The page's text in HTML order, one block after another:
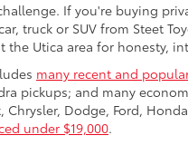
If you're buying
truck or SUV from Steet
Utica area for honesty,
many recent and
pickups; and many
Dodge, Ford,
under $19,000.